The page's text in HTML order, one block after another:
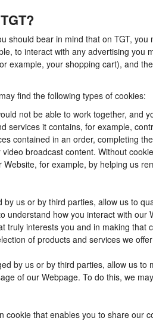
should bear in mind that on TGT,
to interact with any advertising
example, your shopping cart), and
find the following types of cookies:
not be able to work together, and
services it contains, for example,
contained in an order, completing
broadcast content. Without
for example, by helping us
us or by third parties, allow us to
understand how you interact with
interests you and in making
of products and services we
by us or by third parties, allow us
of our Webpage. To do this, we
cookie that enables you to share our